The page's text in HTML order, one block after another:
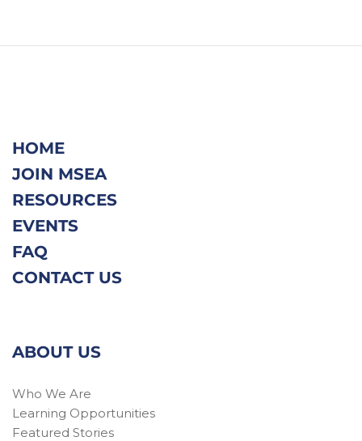
HOME
JOIN MSEA
RESOURCES
EVENTS
FAQ
CONTACT US
ABOUT US
Who We Are
Learning Opportunities
Featured Stories